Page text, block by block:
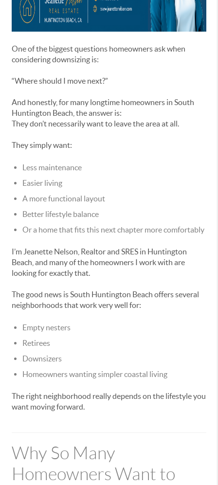
One of the biggest questions homeowners ask when
considering downsizing is:
“Where should I move next?”
And honestly, for many longtime homeowners in South
Huntington Beach, the answer is:
They don’t necessarily want to leave the area at all.
They simply want:
Less maintenance
Easier living
A more functional layout
Better lifestyle balance
Or a home that fits this next chapter more comfortably
I’m Jeanette Nelson, Realtor and SRES in Huntington
Beach, and many of the homeowners I work with are
looking for exactly that.
The good news is South Huntington Beach offers several
neighborhoods that work very well for:
Empty nesters
Retirees
Downsizers
Homeowners wanting simpler coastal living
The right neighborhood really depends on the lifestyle you
want moving forward.
Why So Many
Homeowners Want to